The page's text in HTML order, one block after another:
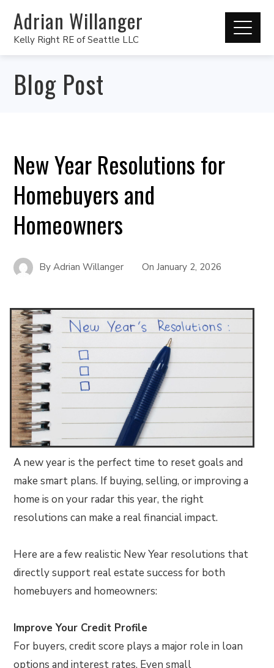
Adrian Willanger
Kelly Right RE of Seattle LLC
Blog Post
New Year Resolutions for
Homebuyers and
Homeowners
ByAdrian Willanger OnJanuary 2, 2026
A new year is the perfect time to reset goals and
make smart plans. If buying, selling, or improving a
home is on your radar this year, the right
resolutions can make a real financial impact.
Here are a few realistic New Year resolutions that
directly support real estate success for both
homebuyers and homeowners:
Improve Your Credit Profile
For buyers, credit score plays a major role in loan
options and interest rates. Even small